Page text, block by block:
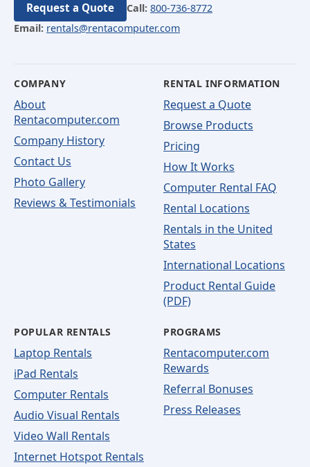
Request a Quote Call: 800-736-8772
Email: rentals@rentacomputer.com
COMPANY
About
Rentacomputer.com
Company History
Contact Us
Photo Gallery
Reviews & Testimonials
RENTAL INFORMATION
Request a Quote
Browse Products
Pricing
How It Works
Computer Rental FAQ
Rental Locations
Rentals in the United
States
International Locations
Product Rental Guide
(PDF)
POPULAR RENTALS
Laptop Rentals
iPad Rentals
Computer Rentals
Audio Visual Rentals
Video Wall Rentals
Internet Hotspot Rentals
PROGRAMS
Rentacomputer.com
Rewards
Referral Bonuses
Press Releases